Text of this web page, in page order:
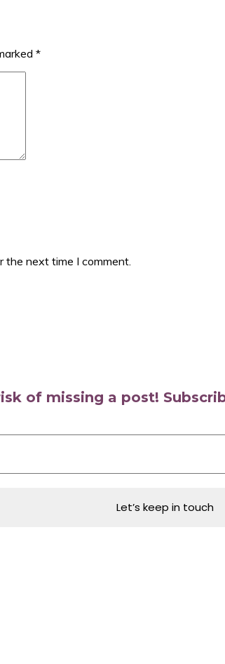
*
the next time I comment.
of missing a post!